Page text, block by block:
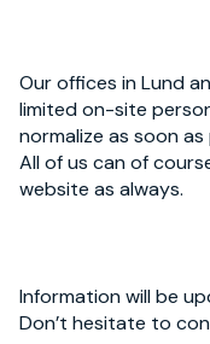
Our offices in Lund
limited on-site
normalize as soon as
All of us can of
website as always.
Information will be
Don’t hesitate to